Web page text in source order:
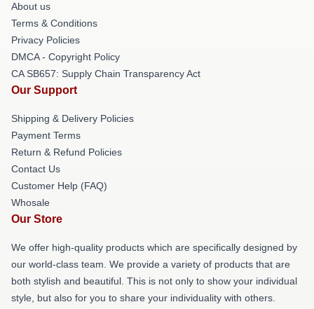
About us
Terms & Conditions
Privacy Policies
DMCA - Copyright Policy
CA SB657: Supply Chain Transparency Act
Our Support
Shipping & Delivery Policies
Payment Terms
Return & Refund Policies
Contact Us
Customer Help (FAQ)
Whosale
Our Store
We offer high-quality products which are specifically designed by
our world-class team. We provide a variety of products that are
both stylish and beautiful. This is not only to show your individual
style, but also for you to share your individuality with others.